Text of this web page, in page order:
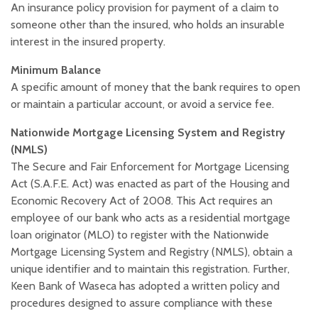
An insurance policy provision for payment of a claim to
someone other than the insured, who holds an insurable
interest in the insured property.
Minimum Balance
A specific amount of money that the bank requires to open
or maintain a particular account, or avoid a service fee.
Nationwide Mortgage Licensing System and Registry
(NMLS)
The Secure and Fair Enforcement for Mortgage Licensing
Act (S.A.F.E. Act) was enacted as part of the Housing and
Economic Recovery Act of 2008. This Act requires an
employee of our bank who acts as a residential mortgage
loan originator (MLO) to register with the Nationwide
Mortgage Licensing System and Registry (NMLS), obtain a
unique identifier and to maintain this registration. Further,
Keen Bank of Waseca has adopted a written policy and
procedures designed to assure compliance with these